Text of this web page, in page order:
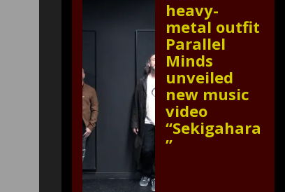
heavy-
metal outfit
Parallel
Minds
unveiled
new music
video
“Sekigahara
”